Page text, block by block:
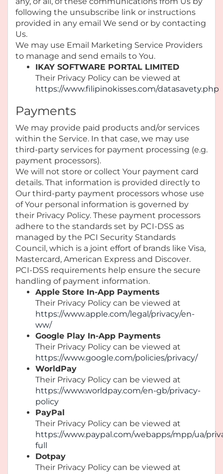
following the unsubscribe link or instructions
provided in any email We send or by contacting
Us.
We may use Email Marketing Service Providers
to manage and send emails to You.
IKAY SOFTWARE PORTAL LIMITED
Their Privacy Policy can be viewed at
https://www.filipinokisses.com/datasavety.php
Payments
We may provide paid products and/or services
within the Service. In that case, we may use
third-party services for payment processing (e.g.
payment processors).
We will not store or collect Your payment card
details. That information is provided directly to
Our third-party payment processors whose use
of Your personal information is governed by
their Privacy Policy. These payment processors
adhere to the standards set by PCI-DSS as
managed by the PCI Security Standards
Council, which is a joint effort of brands like Visa,
Mastercard, American Express and Discover.
PCI-DSS requirements help ensure the secure
handling of payment information.
Apple Store In-App Payments
Their Privacy Policy can be viewed at
https://www.apple.com/legal/privacy/en-
ww/
Google Play In-App Payments
Their Privacy Policy can be viewed at
https://www.google.com/policies/privacy/
WorldPay
Their Privacy Policy can be viewed at
https://www.worldpay.com/en-gb/privacy-
policy
PayPal
Their Privacy Policy can be viewed at
https://www.paypal.com/webapps/mpp/ua/
full
Dotpay
Their Privacy Policy can be viewed at